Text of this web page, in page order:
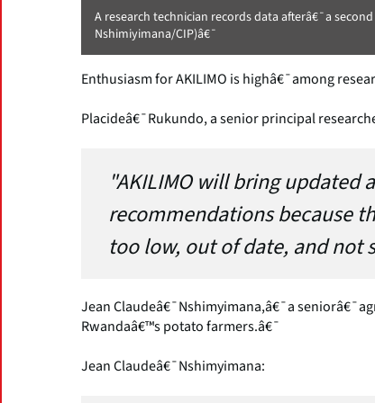
A research technician records data afterâ€¯a
Nshimiyimana/CIP)â€¯
Enthusiasm for AKILIMO is highâ€¯among
Placideâ€¯Rukundo, a senior principal
"AKILIMO will bring
recommendations because
too low, out of date, and not
Jean Claudeâ€¯Nshimyimana,â€¯a
Rwandaâ€™s potato farmers.â€¯
Jean Claudeâ€¯Nshimyimana: